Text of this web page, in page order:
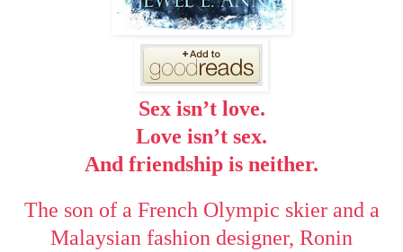
Sex isn’t love.
Love isn’t sex.
And friendship is neither.
The son of a French Olympic skier and a
Malaysian fashion designer, Ronin